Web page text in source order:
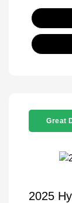
Great
2025